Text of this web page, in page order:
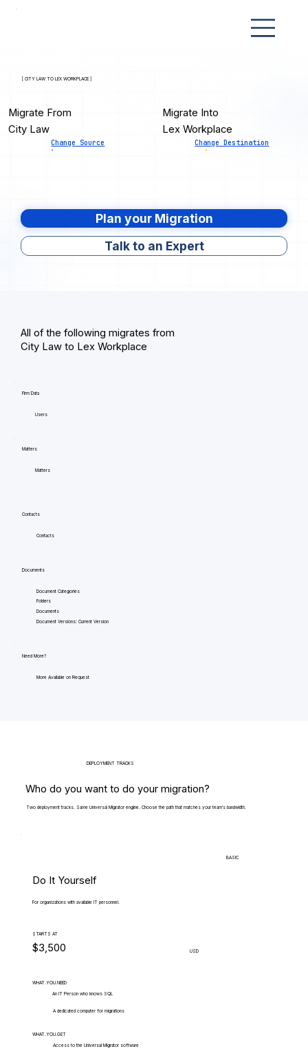
[ CITY LAW TO LEX WORKPLACE ]
Migrate From
City Law
Change Source
Migrate Into
Lex Workplace
Change Destination
Plan your Migration
Talk to an Expert
All of the following migrates from
City Law to Lex Workplace
Firm Data
Users
Matters
Matters
Contacts
Contacts
Documents
Document Categories
Folders
Documents
Document Versions: Current Version
Need More?
More Available on Request
DEPLOYMENT TRACKS
Who do you want to do your migration?
Two deployment tracks. Same Universal Migrator engine. Choose the path that matches your team's bandwidth.
BASIC
Do It Yourself
For organizations with available IT personnel.
STARTS AT
$3,500 USD
WHAT.YOU.NEED
An IT Person who knows SQL
A dedicated computer for migrations
WHAT.YOU.GET
Access to the Universal Migrator software